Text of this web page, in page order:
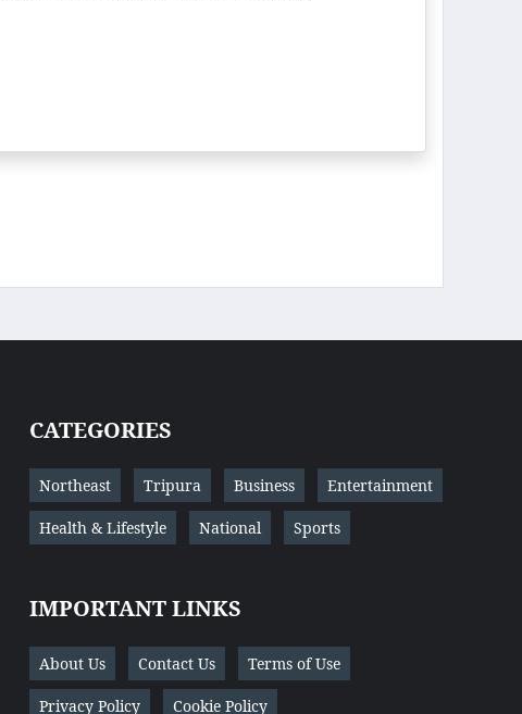
CATEGORIES
Northeast Tripura Business Entertainment
Health & Lifestyle National Sports
IMPORTANT LINKS
About Us Contact Us Terms of Use
Privacy Policy Cookie Policy